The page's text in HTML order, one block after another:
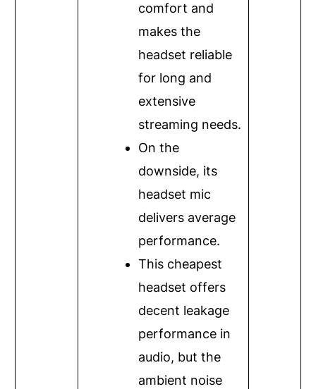
comfort and
makes the
headset reliable
for long and
extensive
streaming needs.
On the
downside, its
headset mic
delivers average
performance.
This cheapest
headset offers
decent leakage
performance in
audio, but the
ambient noise